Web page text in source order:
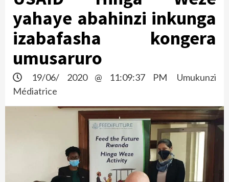
yahaye abahinzi inkunga
izabafasha kongera
umusaruro
19/06/ 2020 @ 11:09:37 PM
Umukunzi
Médiatrice